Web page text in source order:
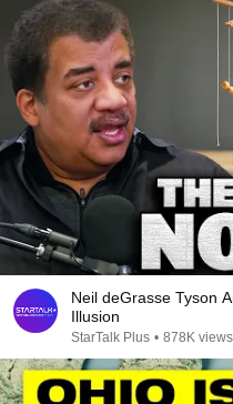
Neil deGrasse Tyson
Illusion
StarTalk Plus • 878K views